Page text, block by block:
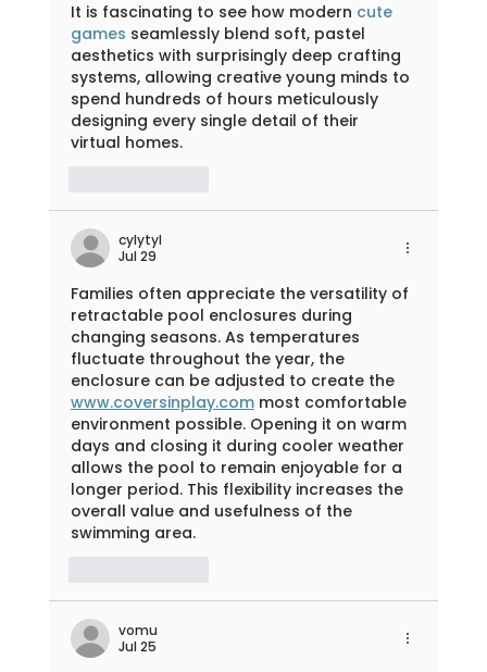
It is fascinating to see how modern cute
games seamlessly blend soft, pastel
aesthetics with surprisingly deep crafting
systems, allowing creative young minds to
spend hundreds of hours meticulously
designing every single detail of their
virtual homes.
cylytyl
Jul 29
Families often appreciate the versatility of
retractable pool enclosures during
changing seasons. As temperatures
fluctuate throughout the year, the
enclosure can be adjusted to create the
www.coversinplay.com most comfortable
environment possible. Opening it on warm
days and closing it during cooler weather
allows the pool to remain enjoyable for a
longer period. This flexibility increases the
overall value and usefulness of the
swimming area.
vomu
Jul 25